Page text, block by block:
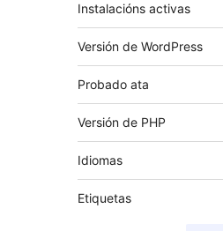
Instalacións activas
Versión de WordPress
Probado ata
Versión de PHP
Idiomas
Etiquetas